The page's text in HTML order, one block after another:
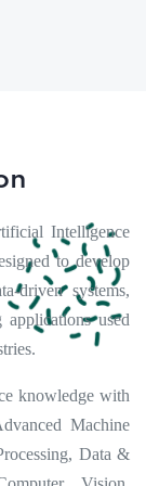
Intelligence
to develop
driven systems,
used
knowledge with
Machine
Data &